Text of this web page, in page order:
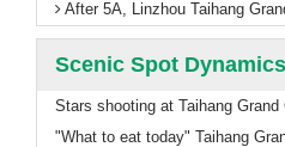
After 5A, Linzhou Taihang Grand
Scenic Spot Dynamics
Stars shooting at Taihang Grand
"What to eat today" Taihang